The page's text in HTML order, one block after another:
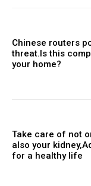
Chinese routers
threat.Is this
your home?
Take care of not
also your
for a healthy life